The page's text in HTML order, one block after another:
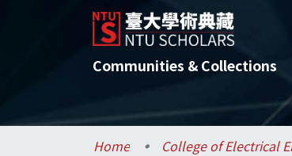
Communities & Collections
Home